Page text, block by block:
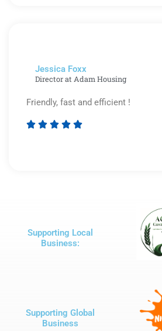
Jessica Foxx​
Director at Adam Housing
Friendly, fast and efficient !
    
Supporting Local
Business:
Supporting Global
Business